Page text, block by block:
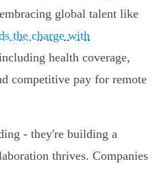
global talent like
the charge with
health coverage,
competitive pay for remote
- they're building a
thrives. Companies